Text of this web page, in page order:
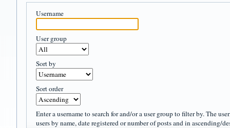
Username
User group
Sort by
Sort order
Enter a username to search for and/or a user group to filter by. The
users by name, date registered or number of posts and in ascending/